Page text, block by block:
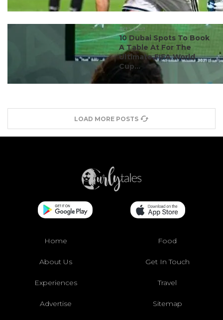
#ct's best
10 Dubai Spots To Book
A Table At For The
Ultimate FIFA World
Cup...
LOAD MORE POSTS
Home Food
About Us Get In Touch
Experiences Travel
Advertise Sitemap